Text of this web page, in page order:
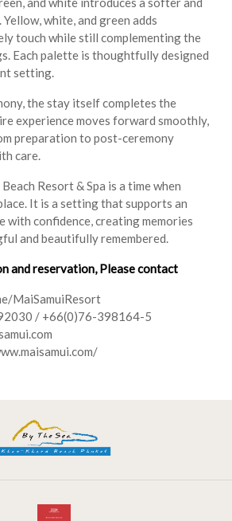
white, and green adds
touch while still complementing the
Each palette is thoughtfully designed
setting.
the stay itself completes the
experience moves forward smoothly,
preparation to post-ceremony
care.
Resort & Spa is a time when
It is a setting that supports an
with confidence, creating memories
and beautifully remembered.
and reservation, Please contact
MaiSamuiResort
/ +66(0)76-398164-5